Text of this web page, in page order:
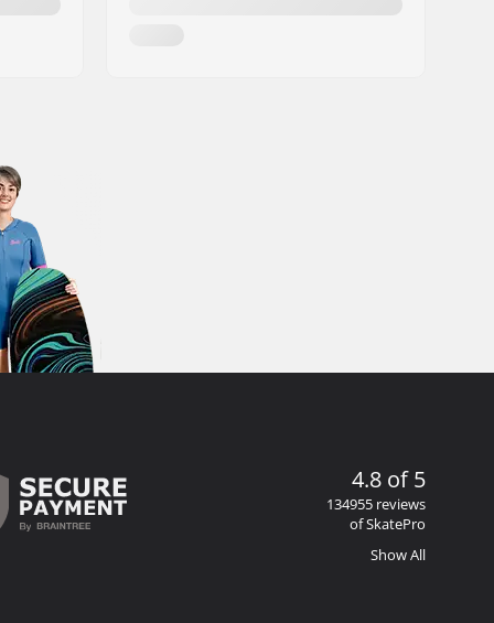
4.8 of 5
134955 reviews
of SkatePro
Show All